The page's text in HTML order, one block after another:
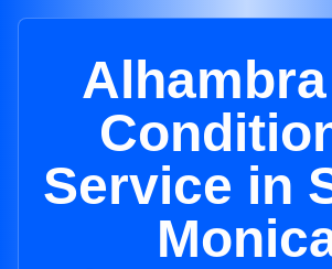
Service in